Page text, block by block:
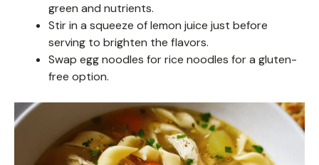
green and nutrients.
Stir in a squeeze of lemon juice just before
serving to brighten the flavors.
Swap egg noodles for rice noodles for a gluten-
free option.